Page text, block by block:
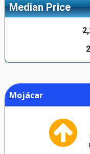
Median Price
Mojácar